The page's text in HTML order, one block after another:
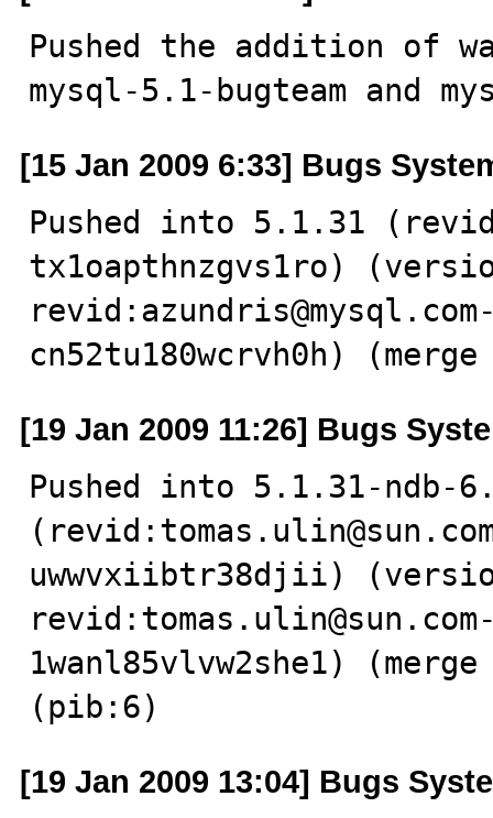
Pushed the addition of
mysql-5.1-bugteam and
[15 Jan 2009 6:33] Bugs
Pushed into 5.1.31
tx1oapthnzgvs1ro)
cn52tu180wcrvh0h)
[19 Jan 2009 11:26] Bugs
Pushed into 5.1.31-ndb-
uwwvxiibtr38djii)
revid:tomas.ulin@sun.com-
1wanl85vlvw2she1)
(pib:6)
[19 Jan 2009 13:04] Bugs